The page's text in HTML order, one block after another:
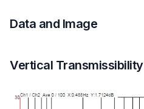
Data and Image
Vertical Transmissibility